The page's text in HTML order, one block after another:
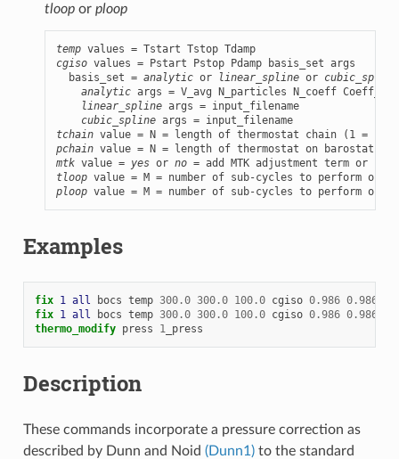
tloopor ploop
temp
values = Tstart Tstop Tdamp
cgiso values = Pstart Pstop Pdamp basis_set args
  basis_set =
analytic or linear_spline or cubic_spline
analytic args = V_avg N_particles N_coeff Coeff_1
linear_spline args = input_filename
cubic_spline
args = input_filename
tchain
pchain
mtk value = yes or no
tloop
ploop value = M = number of sub-cycles to perform on
Examples
fix 1 all bocs temp 300.0 300.0 100.0 cgiso 0.986 0.986
fix 1 all bocs temp 300.0 300.0 100.0 cgiso 0.986 0.986
thermo_modify press 1_press
Description
These commands incorporate a pressure correction as
described by Dunn and Noid (Dunn1)to the standard